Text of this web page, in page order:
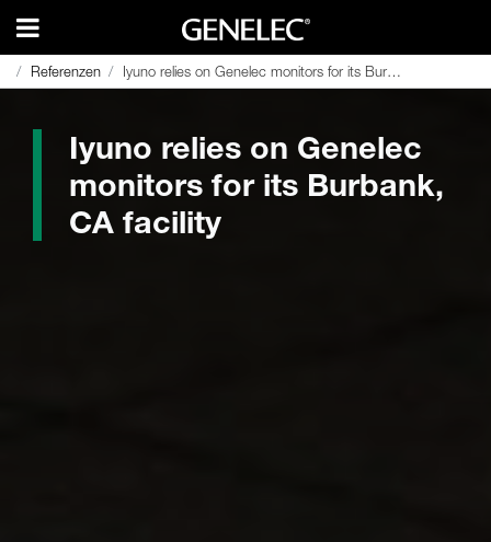
Referenzen Iyuno relies on Genelec monitors for its Burbank, CA facility
Referenzen Iyuno relies on Genelec monitors for its Burbank, CA facility
Iyuno relies on Genelec
monitors for its Burbank,
CA facility